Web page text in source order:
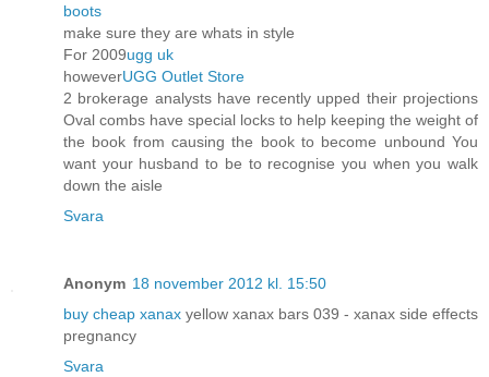
boots
make sure they are whats in style
For 2009ugg uk
howeverUGG Outlet Store
2 brokerage analysts have recently upped their projections
Oval combs have special locks to help keeping the weight of
the book from causing the book to become unbound You
want your husband to be to recognise you when you walk
down the aisle
Svara
Anonym 18 november 2012 kl. 15:50
buy cheap xanax yellow xanax bars 039 - xanax side effects
pregnancy
Svara